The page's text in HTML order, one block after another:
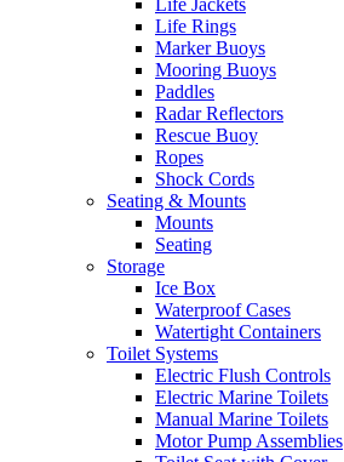
Life Jackets
Life Rings
Marker Buoys
Mooring Buoys
Paddles
Radar Reflectors
Rescue Buoy
Ropes
Shock Cords
Seating & Mounts
Mounts
Seating
Storage
Ice Box
Waterproof Cases
Watertight Containers
Toilet Systems
Electric Flush Controls
Electric Marine Toilets
Manual Marine Toilets
Motor Pump Assemblies